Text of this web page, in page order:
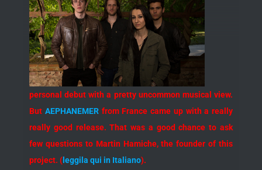
personal debut with a pretty uncommon musical view.
But AEPHANEMERfrom France came up with a really
really good release. That was a good chance to ask
few questions to Martin Hamiche, the founder of this
project. ( leggila qui in Italiano).